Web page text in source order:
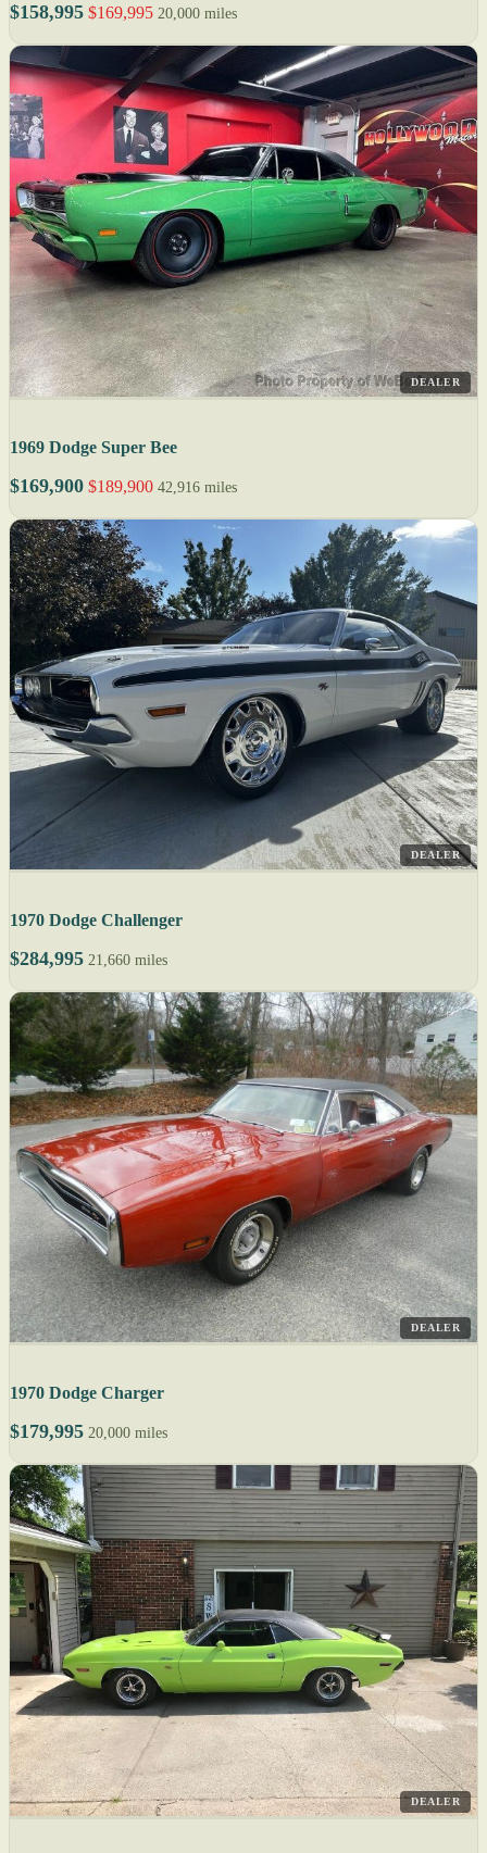
$158,995 $169,995 20,000 miles
DEALER
1969 Dodge Super Bee
$169,900 $189,900 42,916 miles
DEALER
1970 Dodge Challenger
$284,995 21,660 miles
DEALER
1970 Dodge Charger
$179,995 20,000 miles
DEALER